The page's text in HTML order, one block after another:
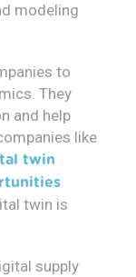
modeling
to
They
and help
like
twin
twin is
supply